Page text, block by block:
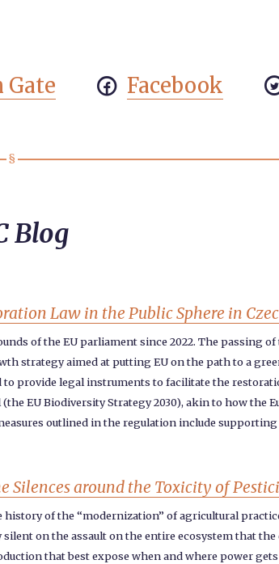
Gate  Facebook
Blog
Law in the Public Sphere in
of the EU parliament since 2022. The passing
strategy aimed at putting EU on the path to a
provide legal instruments to facilitate the
EU Biodiversity Strategy 2030), akin to how the
outlined in the regulation include
around the Toxicity of
of the “modernization” of agricultural
on the assault on the entire ecosystem that the
that best expose when and where power gets